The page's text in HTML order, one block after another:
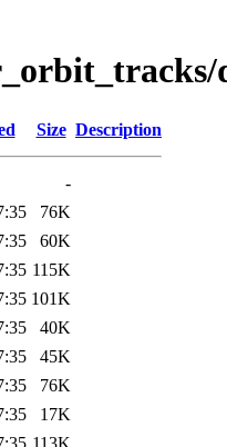
Size Description
-
76K
60K
115K
101K
40K
45K
76K
17K